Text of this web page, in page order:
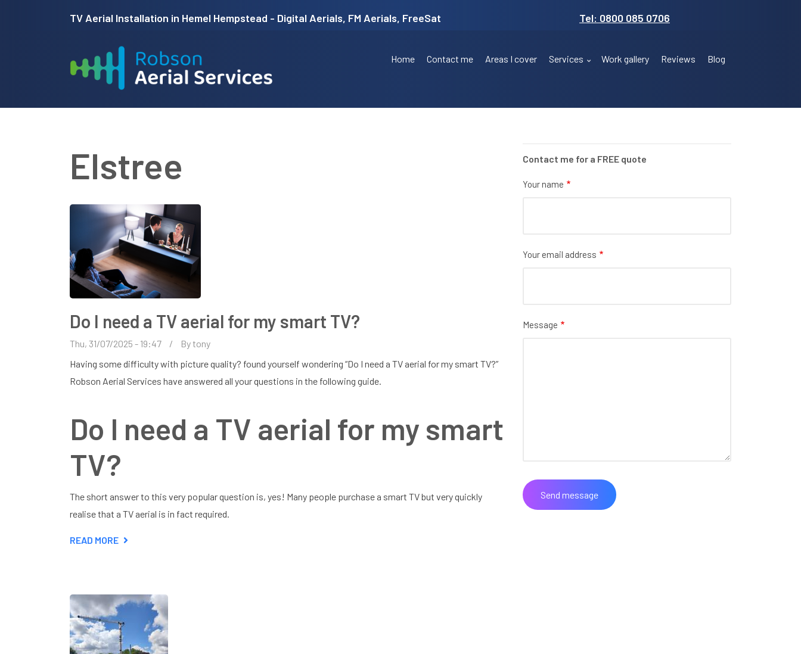
TV Aerial Installation in Hemel Hempstead - Digital Aerials, FM Aerials, FreeSat Tel: 0800 085 0706
Home Contact me Areas I cover Services Work gallery Reviews Blog
Elstree
Do I need a TV aerial for my smart TV?
Thu, 31/07/2025 - 19:47 Bytony
Having some difficulty with picture quality? found yourself wondering “Do I need a TV aerial for my smart TV?”
Robson Aerial Services have answered all your questions in the following guide.
Do I need a TV aerial for my smart
TV?
The short answer to this very popular question is, yes! Many people purchase a smart TV but very quickly
realise that a TV aerial is in fact required.
READ MORE ABOUT
AERIAL
FOR
MY
SMART
TV?
Contact me for a FREE quote
Your name
Your email address
Message